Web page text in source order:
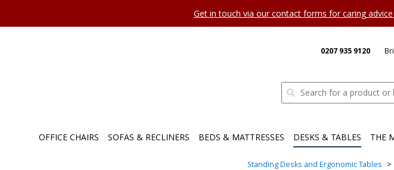
Get in touch via our contact forms for caring
0207 935 9120
OFFICE CHAIRS SOFAS & RECLINERS BEDS & MATTRESSES DESKS & TABLES THE
Standing Desks and Ergonomic Tables